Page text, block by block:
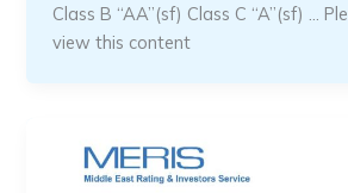
Class B “AA”(sf) Class C “A”(sf) …
view this content